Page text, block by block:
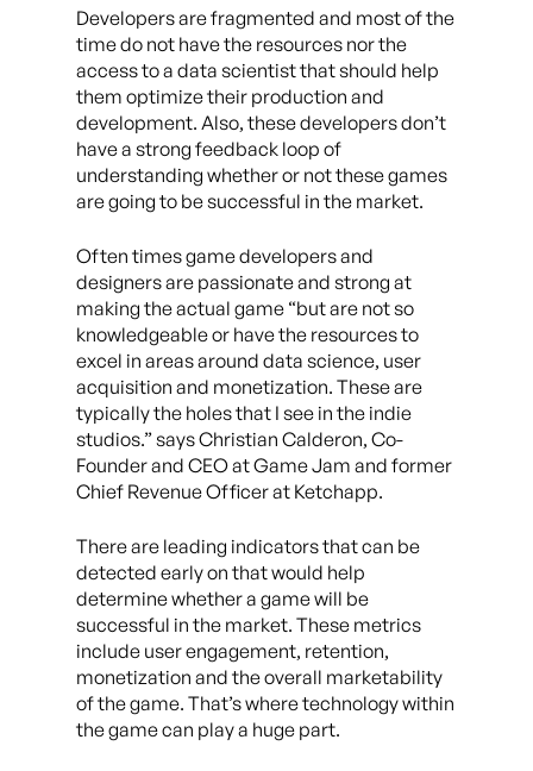
Developers are fragmented and most of the
time do not have the resources nor the
access to a data scientist that should help
them optimize their production and
development. Also, these developers don’t
have a strong feedback loop of
understanding whether or not these games
are going to be successful in the market.
Often times game developers and
designers are passionate and strong at
making the actual game “but are not so
knowledgeable or have the resources to
excel in areas around data science, user
acquisition and monetization. These are
typically the holes that I see in the indie
studios.” says Christian Calderon, Co-
Founder and CEO at Game Jam and former
Chief Revenue Officer at Ketchapp.
There are leading indicators that can be
detected early on that would help
determine whether a game will be
successful in the market. These metrics
include user engagement, retention,
monetization and the overall marketability
of the game. That’s where technology within
the game can play a huge part.